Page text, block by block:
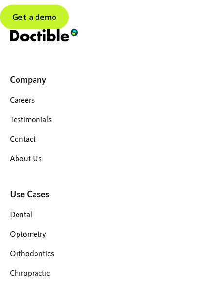
Get a demo
Company
Careers
Testimonials
Contact
About Us
Use Cases
Dental
Optometry
Orthodontics
Chiropractic